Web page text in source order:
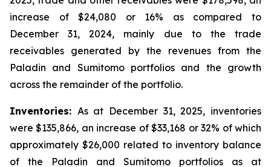
increase of $24,080 or 16% as compared to
December 31, 2024, mainly due to the trade
receivables generated by the revenues from the
Paladin and Sumitomo portfolios and the growth
across the remainder of the portfolio.
Inventories: As at December 31, 2025, inventories
were $135,866, an increase of $33,168 or 32% of which
approximately $26,000 related to inventory balance
of the Paladin and Sumitomo portfolios as at